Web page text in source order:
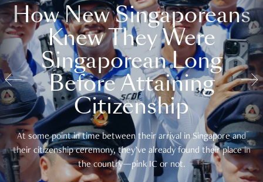
How New Singaporeans
Knew They Were
Singaporean Long
Before Attaining
Citizenship
At some point in time between their arrival in Singapore and
their citizenship ceremony, they’ve already found their place in
the country—pink IC or not.